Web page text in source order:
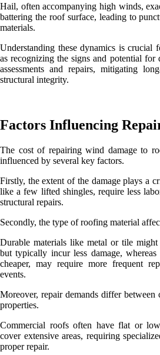
Hail, often accompanying high winds,
battering the roof surface, leading to
materials.
Understanding these dynamics is crucial
as recognizing the signs and potential for
assessments and repairs, mitigating
structural integrity.
Factors Influencing
The cost of repairing wind damage to
influenced by several key factors.
Firstly, the extent of the damage plays a
like a few lifted shingles, require less
structural repairs.
Secondly, the type of roofing material
Durable materials like metal or tile
but typically incur less damage, whereas
cheaper, may require more frequent
events.
Moreover, repair demands differ between
properties.
Commercial roofs often have flat or
cover extensive areas, requiring
proper repair.